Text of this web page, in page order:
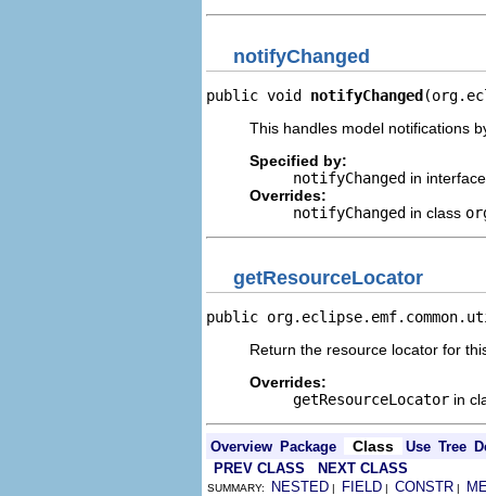
notifyChanged
public void notifyChanged
This handles model notifications
Specified by:
notifyChanged in
Overrides:
notifyChanged in class
getResourceLocator
public
Return the resource locator for
Overrides:
getResourceLocator in
Overview Package Class Use Tree
PREV CLASS
NEXT CLASS
SUMMARY: NESTED | FIELD | CONSTR |